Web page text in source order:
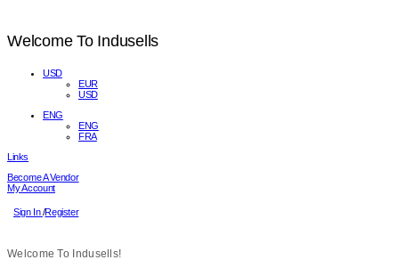
Welcome To Indusells
USD
EUR
USD
ENG
ENG
FRA
Links
Become A Vendor
My Account
Sign In/Register
Welcome To Indusells!